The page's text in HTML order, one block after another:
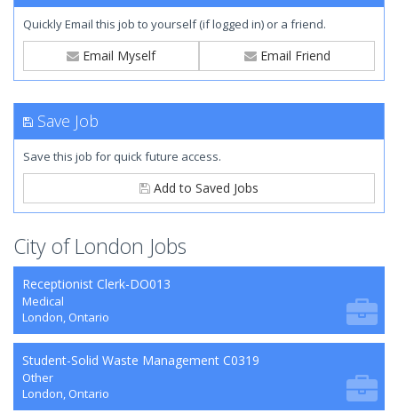
Quickly Email this job to yourself (if logged in) or a friend.
Email Myself Email Friend
Save Job
Save this job for quick future access.
Add to Saved Jobs
City of London Jobs
Receptionist Clerk-DO013
Medical
London, Ontario
Student-Solid Waste Management C0319
Other
London, Ontario